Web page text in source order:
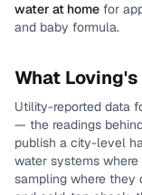
water at home for
and baby formula.
What Loving's
Utility-reported data
— the readings
publish a city-level
water systems
sampling where they